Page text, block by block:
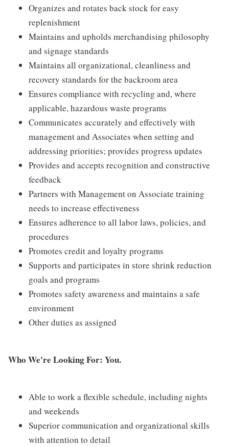
Organizes and rotates back stock for easy
replenishment
Maintains and upholds merchandising philosophy
and signage standards
Maintains all organizational, cleanliness and
recovery standards for the backroom area
Ensures compliance with recycling and, where
applicable, hazardous waste programs
Communicates accurately and effectively with
management and Associates when setting and
addressing priorities; provides progress updates
Provides and accepts recognition and constructive
feedback
Partners with Management on Associate training
needs to increase effectiveness
Ensures adherence to all labor laws, policies, and
procedures
Promotes credit and loyalty programs
Supports and participates in store shrink reduction
goals and programs
Promotes safety awareness and maintains a safe
environment
Other duties as assigned
Who We're Looking For: You.
Able to work a flexible schedule, including nights
and weekends
Superior communication and organizational skills
with attention to detail